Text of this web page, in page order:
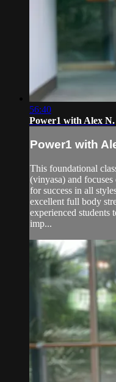
56:40
Power1 with Alex N.
Power1 with
This foundational
(vinyasa) and
for success in all
excellent full body
experienced students
imp...